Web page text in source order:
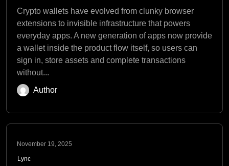
Crypto wallets have evolved from clunky browser
extensions to invisible infrastructure that powers
everyday apps. A new generation of apps now provide
a wallet inside the product flow itself, so users can
sign in, store assets and complete transactions
without...
Author
November 19, 2025
Lync